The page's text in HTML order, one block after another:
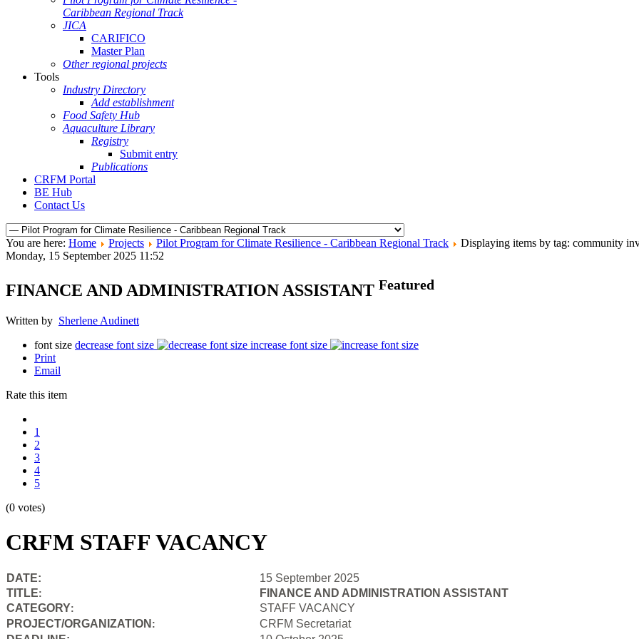
Caribbean Regional Track
JICA
CARIFICO
Master Plan
Other regional projects
Tools
Industry Directory
Add establishment
Food Safety Hub
Aquaculture Library
Registry
Submit entry
Publications
CRFM Portal
BE Hub
Contact Us
You are here: Home Projects Pilot Program for Climate Resilience - Caribbean Regional Track
Displaying items by tag: community
Monday, 15 September 2025 11:52
FINANCE AND ADMINISTRATION ASSISTANT Featured
Written by Sherlene Audinett
font size decrease font size
increase font size
Print
Email
Rate this item
1
2
3
4
5
(0 votes)
CRFM STAFF VACANCY
DATE:
15 September 2025
TITLE:
FINANCE AND ADMINISTRATION ASSISTANT
CATEGORY:
STAFF VACANCY
PROJECT/ORGANIZATION :
CRFM Secretariat